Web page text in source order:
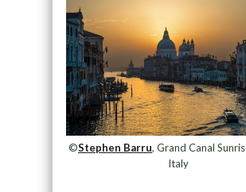
©Stephen Barru, Grand Canal
Italy